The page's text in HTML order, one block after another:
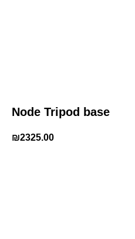
Node Tripod base
₪2325.00